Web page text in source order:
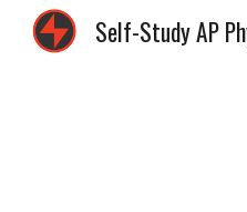
Self-Study AP